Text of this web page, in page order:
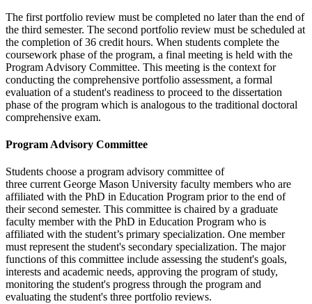
The first portfolio review must be completed no later than the end of
the third semester. The second portfolio review must be scheduled at
the completion of 36 credit hours. When students complete the
coursework phase of the program, a final meeting is held with the
Program Advisory Committee. This meeting is the context for
conducting the comprehensive portfolio assessment, a formal
evaluation of a student's readiness to proceed to the dissertation
phase of the program which is analogous to the traditional doctoral
comprehensive exam.
Program Advisory Committee
Students choose a program advisory committee of
three current George Mason University faculty members who are
affiliated with the PhD in Education Program prior to the end of
their second semester. This committee is chaired by a graduate
faculty member with the PhD in Education Program who is
affiliated with the student’s primary specialization. One member
must represent the student's secondary specialization. The major
functions of this committee include assessing the student's goals,
interests and academic needs, approving the program of study,
monitoring the student's progress through the program and
evaluating the student's three portfolio reviews.